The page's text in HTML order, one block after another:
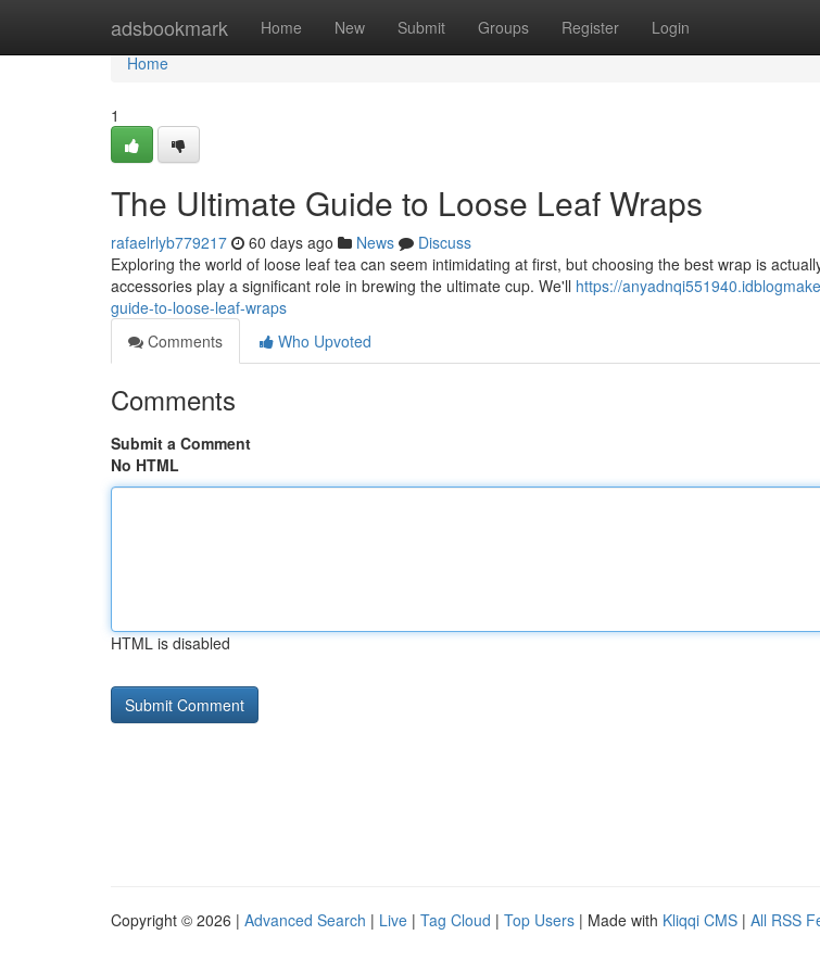
adsbookmark Home New Submit Groups Register Login
Home
Home
1
The Ultimate Guide to Loose Leaf Wraps
rafaelrlyb779217 60 days ago News
Discuss
Exploring the world of loose leaf tea can seem intimidating at first, but choosing the best wrap is
accessories play a significant role in brewing the ultimate cup. We'll https://
guide-to-loose-leaf-wraps
Comments
Who Upvoted
Comments
Submit a Comment
No HTML
HTML is disabled
Copyright © 2026 | Advanced Search | Live | Tag Cloud | Top Users | Made with Kliqqi CMS | All RSS